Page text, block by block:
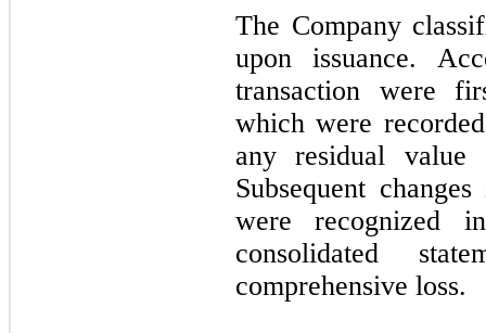
The Company
upon issuance.
transaction were
which were
any residual value
Subsequent
were recognized
consolidated
comprehensive loss.